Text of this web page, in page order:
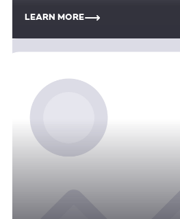
LEARN MORE